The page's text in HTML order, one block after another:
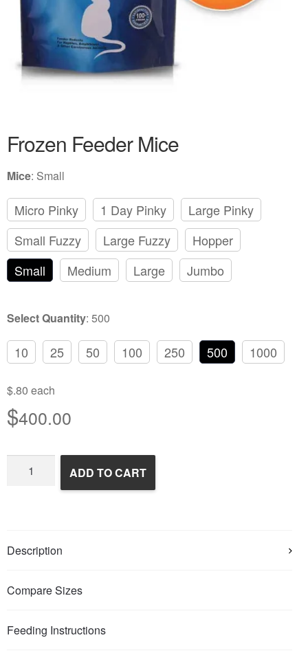
Frozen Feeder Mice
Mice: Small
Micro Pinky 1 Day Pinky
Large Pinky
Small Fuzzy
Large Fuzzy
Hopper
Small
Medium Large Jumbo
Select Quantity: 500
10 25 50 100 250 500 1000
$.80 each
$400.00
Frozen
ADD TO CART
Description
Compare Sizes
Feeding Instructions